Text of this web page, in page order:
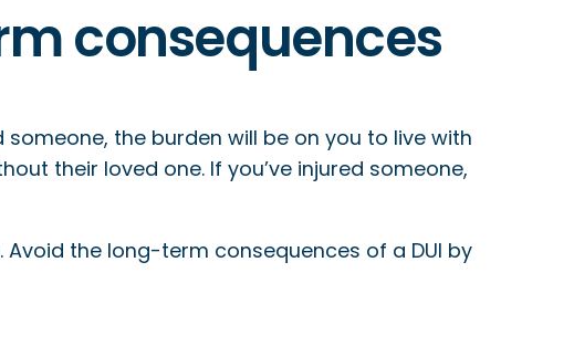
consequences
the burden will be on you to live with
their loved one. If you’ve injured someone,
the long-term consequences of a DUI by